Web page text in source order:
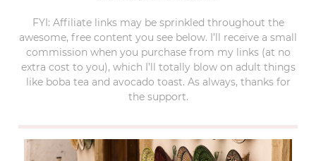
FYI: Affiliate links may be sprinkled throughout the
awesome, free content you see below. I’ll receive a small
commission when you purchase from my links (at no
extra cost to you), which I’ll totally blow on adult things
like boba tea and avocado toast. As always, thanks for
the support.